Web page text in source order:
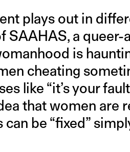
plays out in
SAAHAS, a
is
cheating
like “it’s your
that women are
be “fixed”